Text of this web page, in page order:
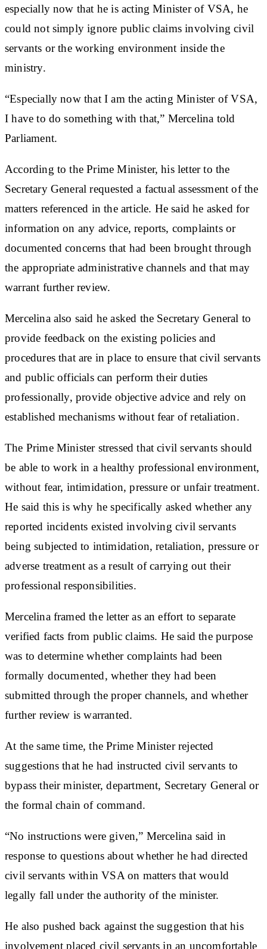
especially now that he is acting Minister of VSA, he
could not simply ignore public claims involving civil
servants or the working environment inside the
ministry.
“Especially now that I am the acting Minister of VSA,
I have to do something with that,” Mercelina told
Parliament.
According to the Prime Minister, his letter to the
Secretary General requested a factual assessment of the
matters referenced in the article. He said he asked for
information on any advice, reports, complaints or
documented concerns that had been brought through
the appropriate administrative channels and that may
warrant further review.
Mercelina also said he asked the Secretary General to
provide feedback on the existing policies and
procedures that are in place to ensure that civil servants
and public officials can perform their duties
professionally, provide objective advice and rely on
established mechanisms without fear of retaliation.
The Prime Minister stressed that civil servants should
be able to work in a healthy professional environment,
without fear, intimidation, pressure or unfair treatment.
He said this is why he specifically asked whether any
reported incidents existed involving civil servants
being subjected to intimidation, retaliation, pressure or
adverse treatment as a result of carrying out their
professional responsibilities.
Mercelina framed the letter as an effort to separate
verified facts from public claims. He said the purpose
was to determine whether complaints had been
formally documented, whether they had been
submitted through the proper channels, and whether
further review is warranted.
At the same time, the Prime Minister rejected
suggestions that he had instructed civil servants to
bypass their minister, department, Secretary General or
the formal chain of command.
“No instructions were given,” Mercelina said in
response to questions about whether he had directed
civil servants within VSA on matters that would
legally fall under the authority of the minister.
He also pushed back against the suggestion that his
involvement placed civil servants in an uncomfortable